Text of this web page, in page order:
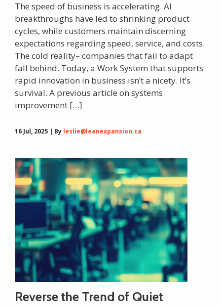
The speed of business is accelerating. AI
breakthroughs have led to shrinking product
cycles, while customers maintain discerning
expectations regarding speed, service, and costs.
The cold reality– companies that fail to adapt
fall behind. Today, a Work System that supports
rapid innovation in business isn’t a nicety. It’s
survival. A previous article on systems
improvement […]
16 Jul, 2025 | By leslie@leanexpansion.ca
Reverse the Trend of Quiet